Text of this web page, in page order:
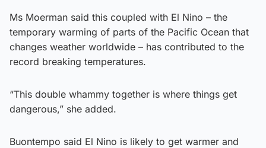
Ms Moerman said this coupled with El Nino – the
temporary warming of parts of the Pacific Ocean that
changes weather worldwide – has contributed to the
record breaking temperatures.
“This double whammy together is where things get
dangerous,” she added.
Buontempo said El Nino is likely to get warmer and